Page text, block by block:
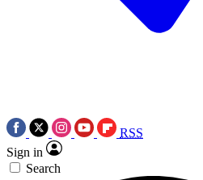
RSS
Sign in
Search